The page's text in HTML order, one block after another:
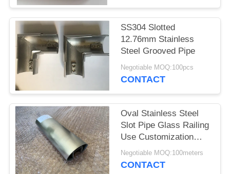
SS304 Slotted
12.76mm Stainless
Steel Grooved Pipe
Negotiable MOQ:100pcs
CONTACT
Oval Stainless Steel
Slot Pipe Glass Railing
Use Customization
Support
Negotiable MOQ:100meters
CONTACT